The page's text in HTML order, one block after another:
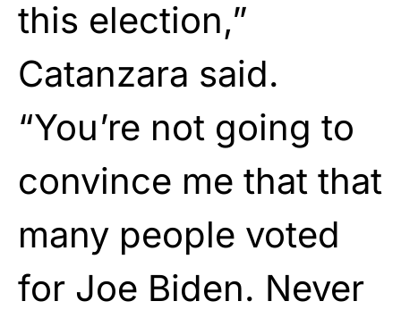
this election,”
Catanzara said.
“You’re not going to
convince me that that
many people voted
for Joe Biden. Never